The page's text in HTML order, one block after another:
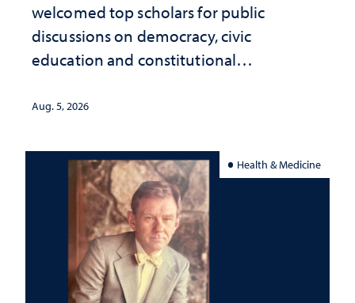
welcomed top scholars for public
discussions on democracy, civic
education and constitutional
Aug. 5, 2026
Health & Medicine